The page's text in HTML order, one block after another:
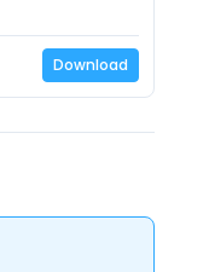
Download